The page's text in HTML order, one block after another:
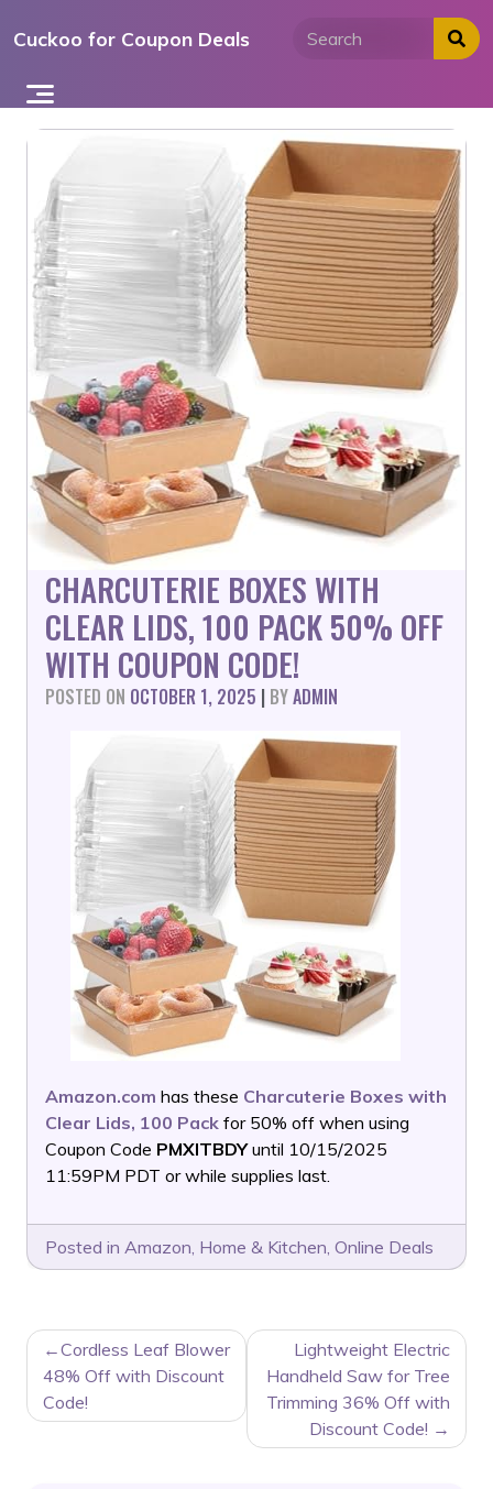
toCuckoo for Coupon Deals
CHARCUTERIE BOXES WITH
CLEAR LIDS, 100 PACK 50% OFF
WITH COUPON CODE!
POSTED ON OCTOBER 1, 2025 | BYADMIN
Amazon.com has these Charcuterie Boxes with
Clear Lids, 100 Pack for 50% off when using
Coupon Code PMXITBDYuntil 10/15/2025
11:59PM PDT or while supplies last.
Posted in Amazon, Home & Kitchen, Online Deals
POST
NAVIGATION
Cordless Leaf Blower
48% Off with Discount
Code!
Lightweight Electric
Handheld Saw for Tree
Trimming 36% Off with
Discount Code!